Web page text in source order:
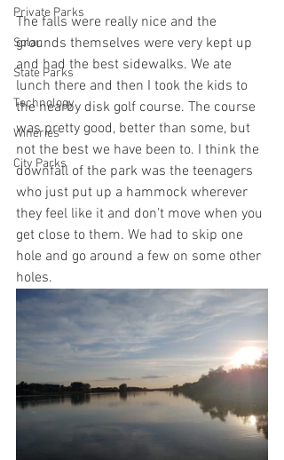
Private Parks
Solar
State Parks
Technology
Wineries
City Parks
The falls were really nice and the
grounds themselves were very kept up
and had the best sidewalks. We ate
lunch there and then I took the kids to
the nearby disk golf course. The course
was pretty good, better than some, but
not the best we have been to. I think the
downfall of the park was the teenagers
who just put up a hammock wherever
they feel like it and don’t move when you
get close to them. We had to skip one
hole and go around a few on some other
holes.